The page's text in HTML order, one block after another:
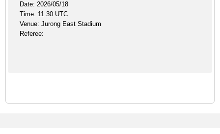
Date: 2026/05/18
Time: 11:30 UTC
Venue: Jurong East Stadium
Referee: